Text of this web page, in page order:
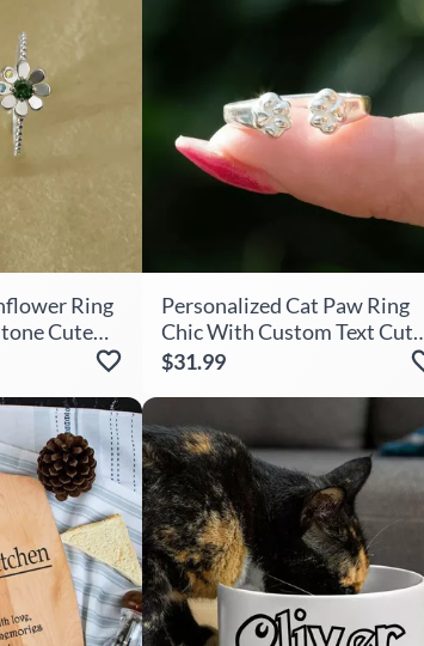
Ring
Cute
Personalized Cat Paw Ring
Chic With Custom Text Cute
Gift For Pet Lovers
$31.99